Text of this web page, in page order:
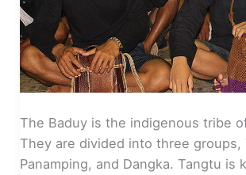
The Baduy is the indigenous tribe
They are divided into three groups,
Panamping, and Dangka. Tangtu is